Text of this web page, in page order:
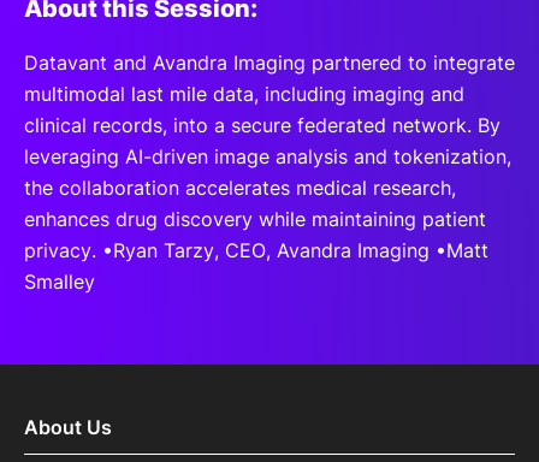
About this Session:
Datavant and Avandra Imaging partnered to integrate
multimodal last mile data, including imaging and
clinical records, into a secure federated network. By
leveraging AI-driven image analysis and tokenization,
the collaboration accelerates medical research,
enhances drug discovery while maintaining patient
privacy. •Ryan Tarzy, CEO, Avandra Imaging •Matt
Smalley
About Us